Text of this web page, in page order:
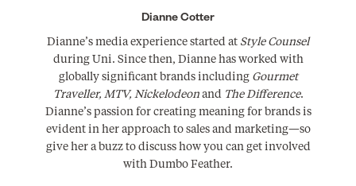
Dianne Cotter
Dianne’s media experience started at Style Counsel
during Uni. Since then, Dianne has worked with
globally significant brands including Gourmet
Traveller, MTV, Nickelodeonand The Difference.
Dianne’s passion for creating meaning for brands is
evident in her approach to sales and marketing—so
give her a buzz to discuss how you can get involved
with Dumbo Feather.